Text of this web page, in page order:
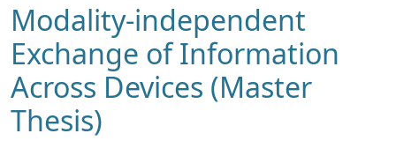
Modality-independent
Exchange of Information
Across Devices (Master
Thesis)